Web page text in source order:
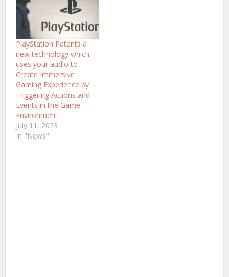
PlayStation Patents a
new technology which
uses your audio to
Create Immersive
Gaming Experience by
Triggering Actions and
Events in the Game
Environment
July 11, 2023
In "News"